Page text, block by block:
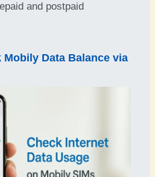
and postpaid
Mobily Data Balance via